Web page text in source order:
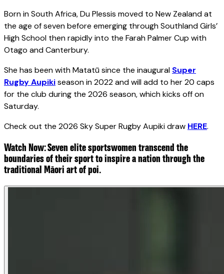
Born in South Africa, Du Plessis moved to New Zealand at
the age of seven before emerging through Southland Girls’
High School then rapidly into the Farah Palmer Cup with
Otago and Canterbury.
She has been with Matatū since the inaugural Super
Rugby Aupikiseason in 2022 and will add to her 20 caps
for the club during the 2026 season, which kicks off on
Saturday.
Check out the 2026 Sky Super Rugby Aupiki draw HERE.
Watch Now: Seven elite sportswomen transcend the
boundaries of their sport to inspire a nation through the
traditional Māori art of poi.